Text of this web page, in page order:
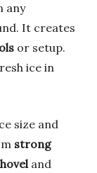
any
It creates
or setup.
ice in
size and
strong
and